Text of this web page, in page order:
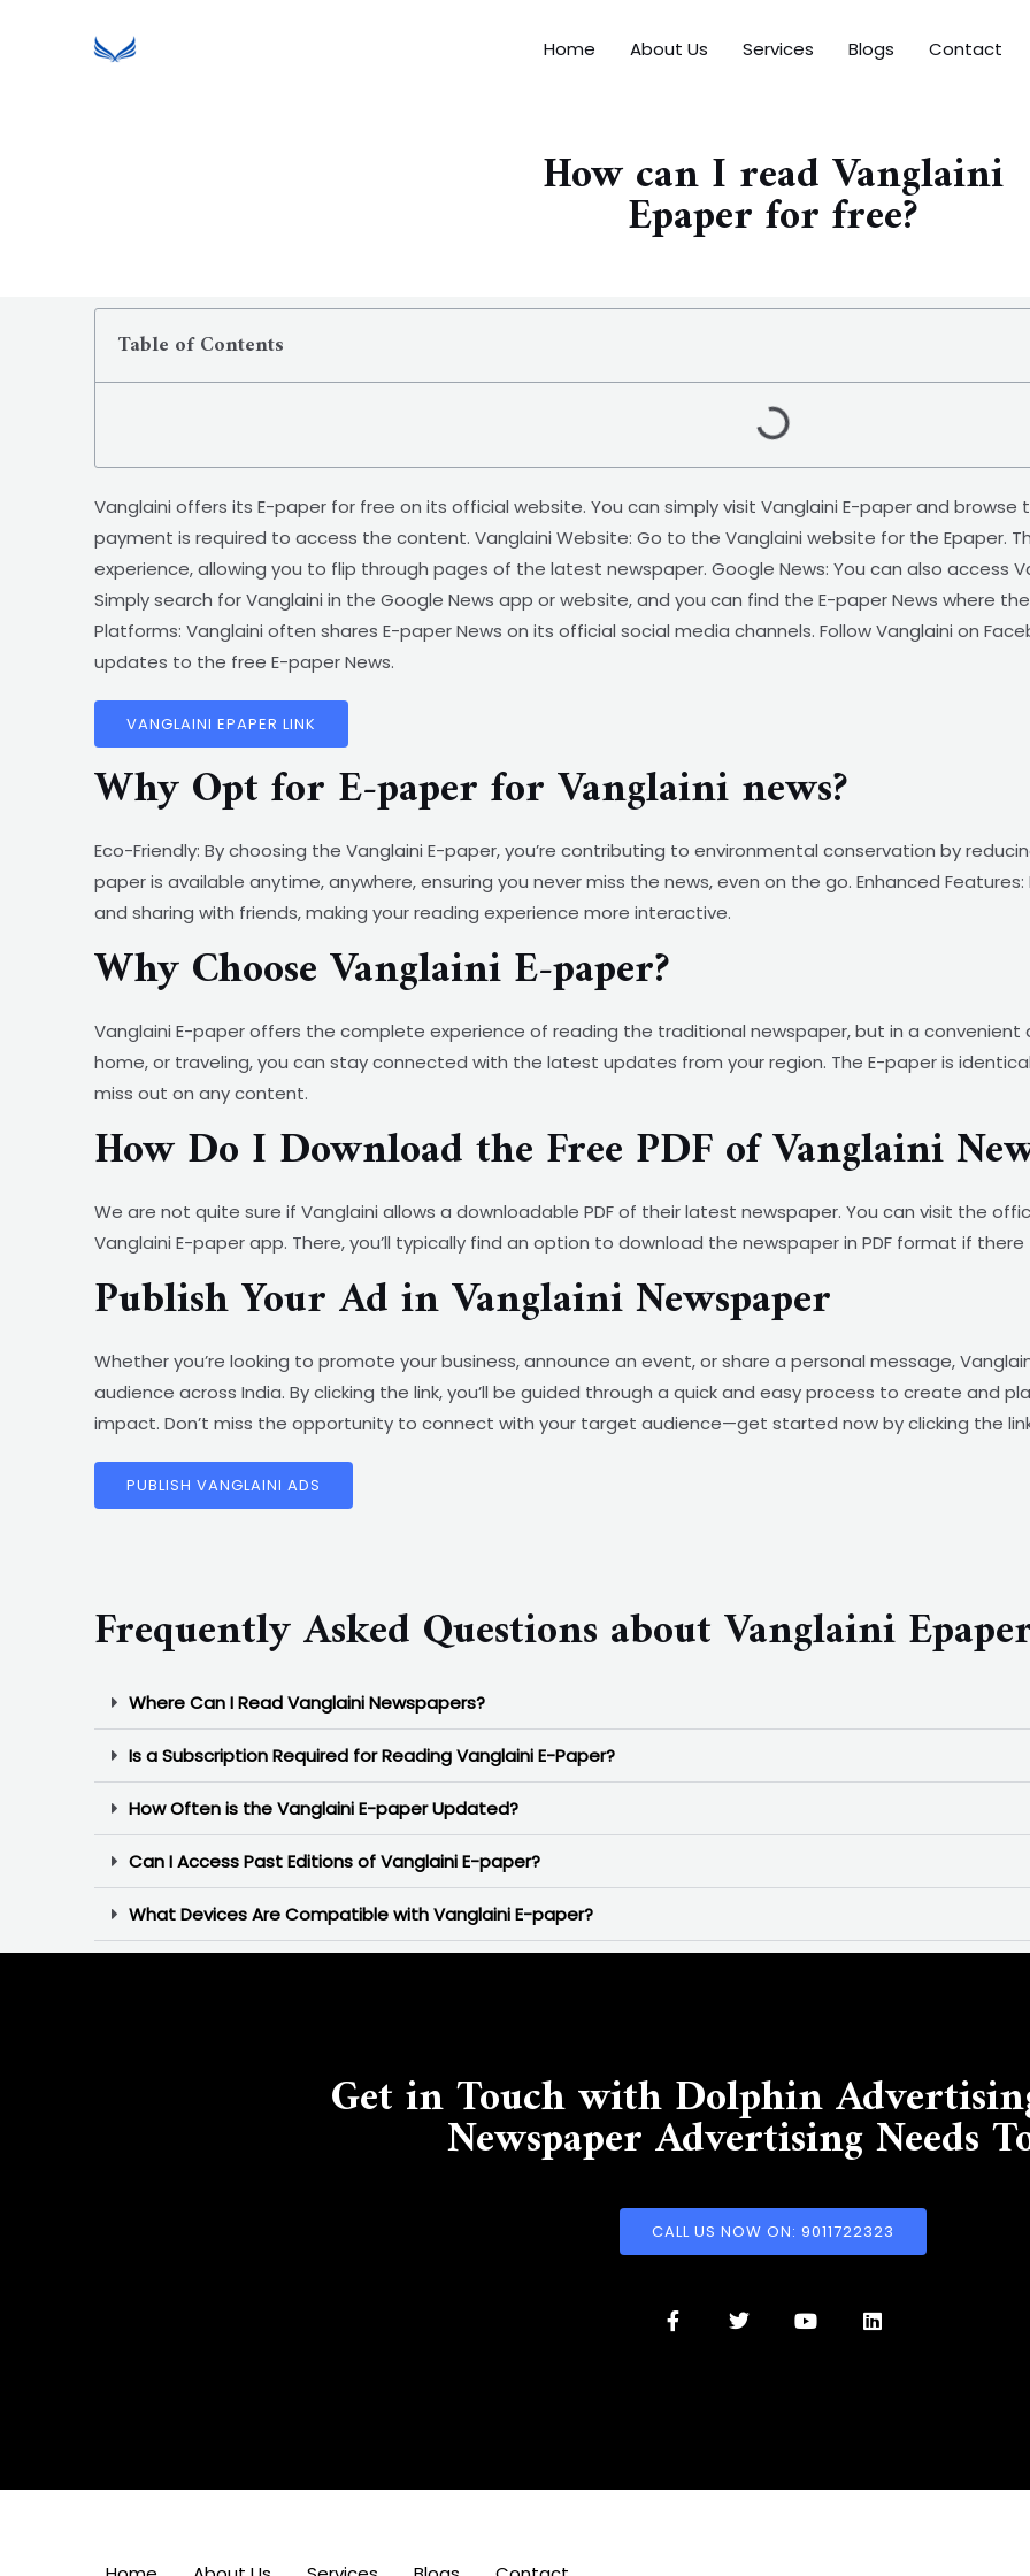
Home About Us Services Blogs Contact
How can I read Vanglaini
Epaper for free?
Table of Contents
Vanglaini offers its E-paper for free on its official website. You can simply visit Vanglaini E-paper and browse
payment is required to access the content. Vanglaini Website: Go to the Vanglaini website for the Epaper.
experience, allowing you to flip through pages of the latest newspaper. Google News: You can also access
Simply search for Vanglaini in the Google News app or website, and you can find the E-paper News where
Platforms: Vanglaini often shares E-paper News on its official social media channels. Follow Vanglaini on
updates to the free E-paper News.
VANGLAINI EPAPER LINK
Why Opt for E-paper for Vanglaini news?
Eco-Friendly: By choosing the Vanglaini E-paper, you’re contributing to environmental conservation by
paper is available anytime, anywhere, ensuring you never miss the news, even on the go. Enhanced
and sharing with friends, making your reading experience more interactive.
Why Choose Vanglaini E-paper?
Vanglaini E-paper offers the complete experience of reading the traditional newspaper, but in a
home, or traveling, you can stay connected with the latest updates from your region. The E-paper is
miss out on any content.
How Do I Download the Free PDF of Vanglaini
We are not quite sure if Vanglaini allows a downloadable PDF of their latest newspaper. You can visit the
Vanglaini E-paper app. There, you’ll typically find an option to download the newspaper in PDF format if
Publish Your Ad in Vanglaini Newspaper
Whether you’re looking to promote your business, announce an event, or share a personal message,
audience across India. By clicking the link, you’ll be guided through a quick and easy process to create and
impact. Don’t miss the opportunity to connect with your target audience—get started now by clicking the
PUBLISH VANGLAINI ADS
Frequently Asked Questions about Vanglaini
Where Can I Read Vanglaini Newspapers?
Is a Subscription Required for Reading Vanglaini E-Paper?
How Often is the Vanglaini E-paper Updated?
Can I Access Past Editions of Vanglaini E-paper?
What Devices Are Compatible with Vanglaini E-paper?
Get in Touch with Dolphin
Newspaper Advertising Needs
CALL US NOW ON: 9011722323